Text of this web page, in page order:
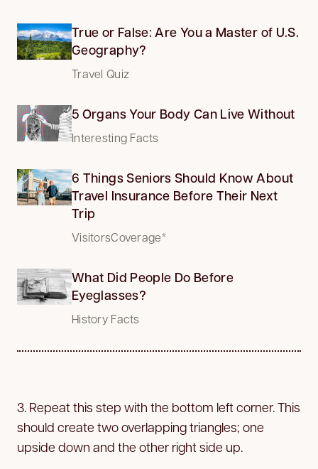
True or False: Are You a Master of U.S.
Geography?
Travel Quiz
5 Organs Your Body Can Live Without
Interesting Facts
6 Things Seniors Should Know About
Travel Insurance Before Their Next
Trip
VisitorsCoverage*
What Did People Do Before
Eyeglasses?
History Facts
3. Repeat this step with the bottom left corner. This
should create two overlapping triangles; one
upside down and the other right side up.